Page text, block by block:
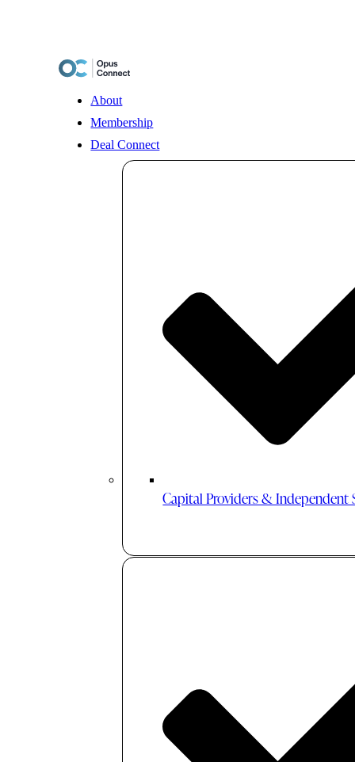
About
Membership
Deal Connect
Capital Providers & Independent